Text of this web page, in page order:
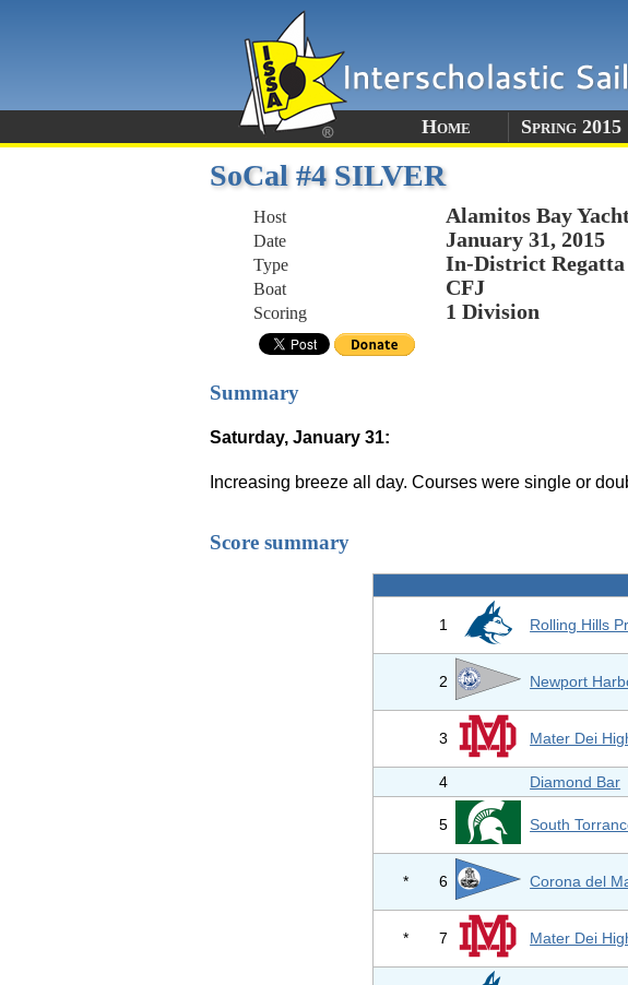
Home Spring 2015
SoCal #4 SILVER
Host Alamitos Bay
Date January 31, 2015
Type In-District Regatta
Boat CFJ
Scoring 1 Division
Summary
Saturday, January 31:
Increasing breeze all day. Courses were single or
Score summary
1 Rolling Hills
2 Newport
3 Mater Dei
4 Diamond Bar
5 South
* 6 Corona del
* 7 Mater Dei